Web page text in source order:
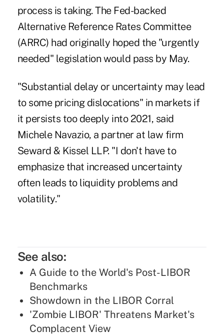
process is taking. The Fed-backed
Alternative Reference Rates Committee
(ARRC) had originally hoped the "urgently
needed" legislation would pass by May.
"Substantial delay or uncertainty may lead
to some pricing dislocations" in markets if
it persists too deeply into 2021, said
Michele Navazio, a partner at law firm
Seward & Kissel LLP. "I don't have to
emphasize that increased uncertainty
often leads to liquidity problems and
volatility."
See also:
A Guide to the World's Post-LIBOR
Benchmarks
Showdown in the LIBOR Corral
'Zombie LIBOR' Threatens Market's
Complacent View